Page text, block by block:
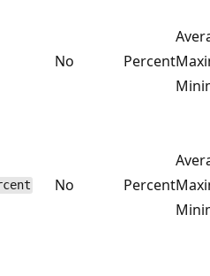
No Percent
No Percent